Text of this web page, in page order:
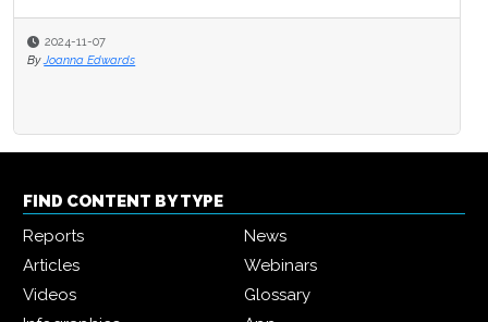
2024-11-07
By Joanna Edwards
FIND CONTENT BY TYPE
Reports
News
Articles
Webinars
Videos
Glossary